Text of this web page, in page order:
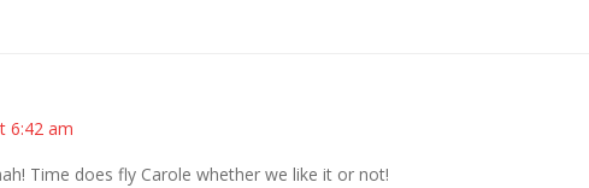
6:42 am
Time does fly Carole whether we like it or not!